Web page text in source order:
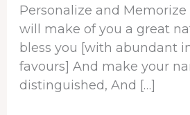
Personalize and Memorize
will make of you a great
bless you [with abundant
favours] And make your
distinguished, And […]